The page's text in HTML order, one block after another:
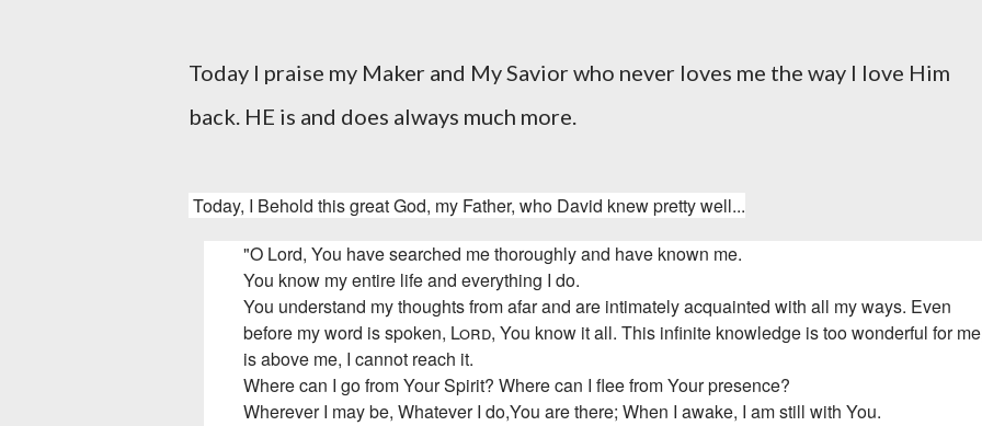
Today I praise my Maker and My Savior who never loves me the way I love Him
back. HE is and does always much more.
Today, I Behold this great God, my Father, who David knew pretty well...
"O Lord, You have searched me thoroughly and have known me.
You know my entire life and everything I do.
You understand my thoughts from afar andare intimately acquainted with all my ways. Even
before my word is spoken, Lord, You know it all.This infinite knowledge is too wonderful for
is above me, I cannot reach it.
Where can I go from Your Spirit? Where can I flee from Your presence?
Wherever I may be, Whatever I do,You are there; When I awake, I am still with You.